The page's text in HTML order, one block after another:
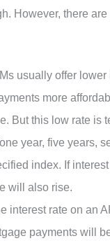
However, there
usually offer
more
But this low rate is
year, five years,
index. If
will also rise.
interest rate on an
payments will